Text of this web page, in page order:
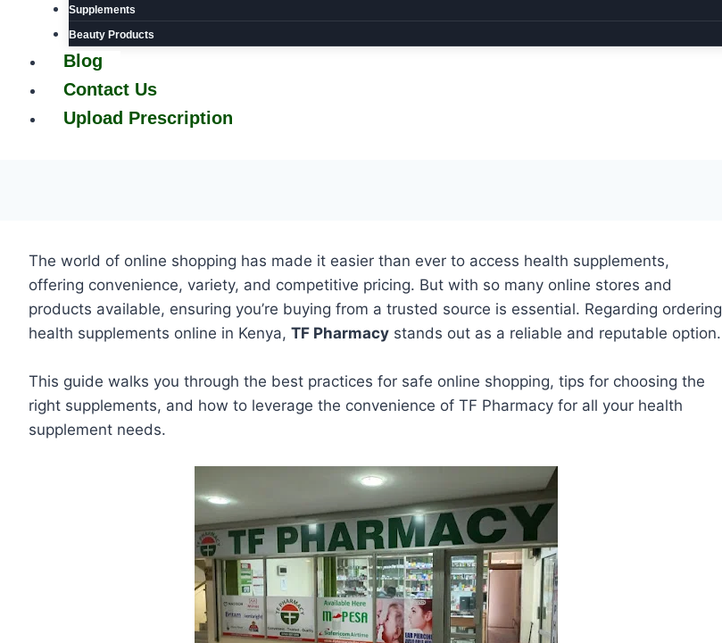
Supplements
Beauty Products
Blog
Contact Us
Upload Prescription
The world of online shopping has made it easier than ever to access health supplements,
offering convenience, variety, and competitive pricing. But with so many online stores and
products available, ensuring you’re buying from a trusted source is essential. Regarding ordering
health supplements online in Kenya, TF Pharmacy stands out as a reliable and reputable option.
This guide walks you through the best practices for safe online shopping, tips for choosing the
right supplements, and how to leverage the convenience of TF Pharmacy for all your health
supplement needs.